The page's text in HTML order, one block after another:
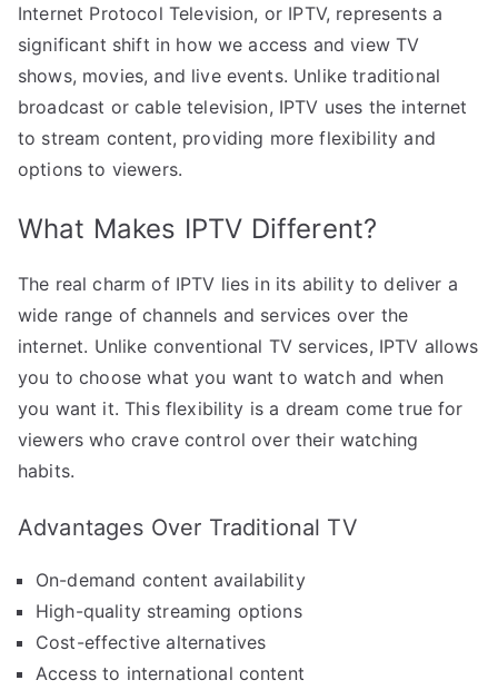
Internet Protocol Television, or IPTV, represents a
significant shift in how we access and view TV
shows, movies, and live events. Unlike traditional
broadcast or cable television, IPTV uses the internet
to stream content, providing more flexibility and
options to viewers.
What Makes IPTV Different?
The real charm of IPTV lies in its ability to deliver a
wide range of channels and services over the
internet. Unlike conventional TV services, IPTV allows
you to choose what you want to watch and when
you want it. This flexibility is a dream come true for
viewers who crave control over their watching
habits.
Advantages Over Traditional TV
On-demand content availability
High-quality streaming options
Cost-effective alternatives
Access to international content